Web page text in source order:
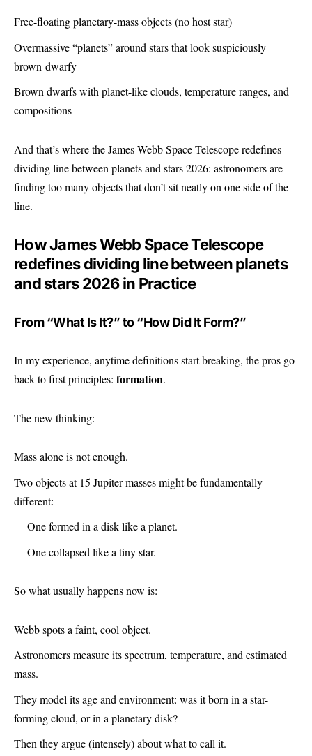
Free-floating planetary-mass objects (no host star)
Overmassive “planets” around stars that look suspiciously
brown-dwarfy
Brown dwarfs with planet-like clouds, temperature ranges, and
compositions
And that’s where the James Webb Space Telescope redefines
dividing line between planets and stars 2026: astronomers are
finding too many objects that don’t sit neatly on one side of the
line.
How James Webb Space Telescope
redefines dividing line between planets
and stars 2026 in Practice
From “What Is It?” to “How Did It Form?”
In my experience, anytime definitions start breaking, the pros go
back to first principles: formation.
The new thinking:
Mass alone is not enough.
Two objects at 15 Jupiter masses might be fundamentally
different:
One formed in a disk like a planet.
One collapsed like a tiny star.
So what usually happens now is:
Webb spots a faint, cool object.
Astronomers measure its spectrum, temperature, and estimated
mass.
They model its age and environment: was it born in a star-
forming cloud, or in a planetary disk?
Then they argue (intensely) about what to call it.